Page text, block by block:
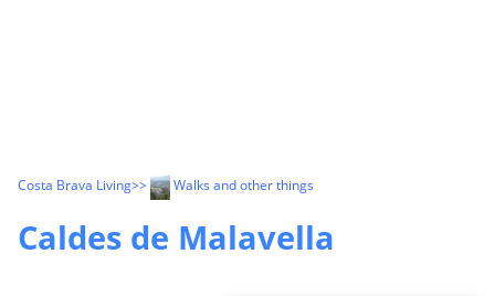
Costa Brava Living>> Walks and other things
Caldes de Malavella